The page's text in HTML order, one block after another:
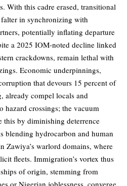
With this cadre erased, transitional
in synchronizing with
potentially inflating departure
a 2025 IOM-noted decline linked
crackdowns, remain lethal with
Economic underpinnings,
that devours 15 percent of
already compel locals and
hazard crossings; the vacuum
this by diminishing deterrence
blending hydrocarbon and human
Zawiya’s warlord domains, where
fleets. Immigration’s vortex thus
of origin, stemming from